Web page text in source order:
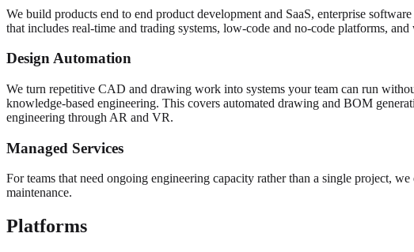
We build products end to end product development and SaaS, enterprise
that includes real-time and trading systems, low-code and no-code platforms, and
Design Automation
We turn repetitive CAD and drawing work into systems your team can run
knowledge-based engineering. This covers automated drawing and BOM
engineering through AR and VR.
Managed Services
For teams that need ongoing engineering capacity rather than a single project,
maintenance.
Platforms